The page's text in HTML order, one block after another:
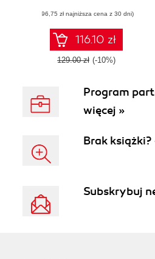
QlikView skills
(96,75 zł najniższa cena z 30 dni)
116.10 zł
129.00 zł (-10%)
Program
więcej »
Brak
Subskrybuj